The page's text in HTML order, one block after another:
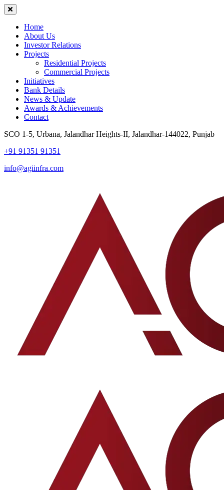
Home
About Us
Investor Relations
Projects
Residential Projects
Commercial Projects
Initiatives
Bank Details
News & Update
Awards & Achievements
Contact
SCO 1-5, Urbana, Jalandhar Heights-II, Jalandhar-144022, Punjab
+91 91351 91351
info@agiinfra.com